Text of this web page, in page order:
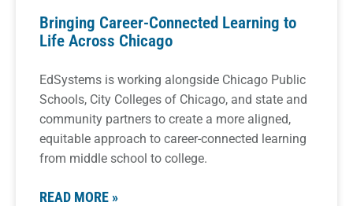
Bringing Career-Connected Learning to
Life Across Chicago
EdSystems is working alongside Chicago Public
Schools, City Colleges of Chicago, and state and
community partners to create a more aligned,
equitable approach to career-connected learning
from middle school to college.
READ MORE »